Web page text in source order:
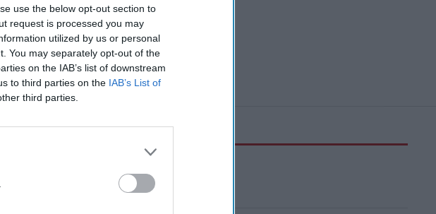
use the below opt-out section to
request is processed you may
utilized by us or personal
You may separately opt-out of the
on the IAB’s list of downstream
to third parties on the IAB’s List of
third parties.